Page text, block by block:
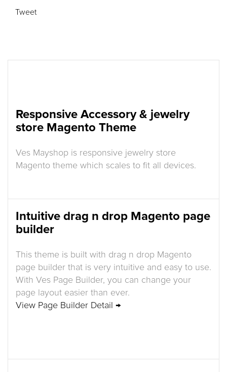
Tweet
Responsive Accessory & jewelry
store Magento Theme
Ves Mayshop is responsive jewelry store
Magento theme which scales to fit all devices.
Intuitive drag n drop Magento page
builder
This theme is built with drag n drop Magento
page builder that is very intuitive and easy to use.
With Ves Page Builder, you can change your
page layout easier than ever.
View Page Builder Detail →